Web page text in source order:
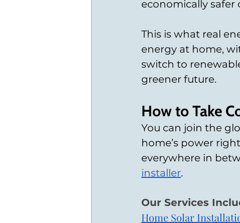
economically safer
This is what real
energy at home,
switch to
greener future.
How to Take
You can join the
home’s power
everywhere in
installer.
Our Services
Home Solar